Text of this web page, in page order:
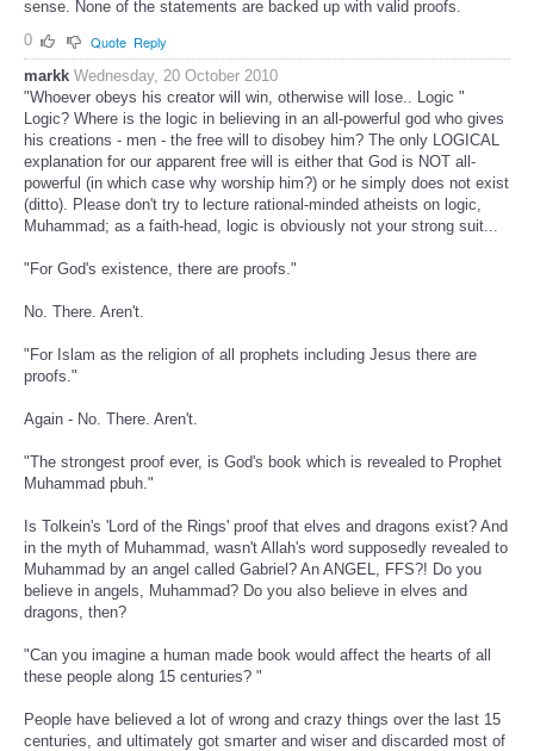
sense. None of the statements are backed up with valid proofs.
0
Quote Reply
markk Wednesday, 20 October 2010
"Whoever obeys his creator will win, otherwise will lose.. Logic "
Logic? Where is the logic in believing in an all-powerful god who gives
his creations - men - the free will to disobey him? The only LOGICAL
explanation for our apparent free will is either that God is NOT all-
powerful (in which case why worship him?) or he simply does not exist
(ditto). Please don't try to lecture rational-minded atheists on logic,
Muhammad; as a faith-head, logic is obviously not your strong suit...
"For God's existence, there are proofs."
No. There. Aren't.
"For Islam as the religion of all prophets including Jesus there are
proofs."
Again - No. There. Aren't.
"The strongest proof ever, is God's book which is revealed to Prophet
Muhammad pbuh."
Is Tolkein's 'Lord of the Rings' proof that elves and dragons exist? And
in the myth of Muhammad, wasn't Allah's word supposedly revealed to
Muhammad by an angel called Gabriel? An ANGEL, FFS?! Do you
believe in angels, Muhammad? Do you also believe in elves and
dragons, then?
"Can you imagine a human made book would affect the hearts of all
these people along 15 centuries? "
People have believed a lot of wrong and crazy things over the last 15
centuries, and ultimately got smarter and wiser and discarded most of